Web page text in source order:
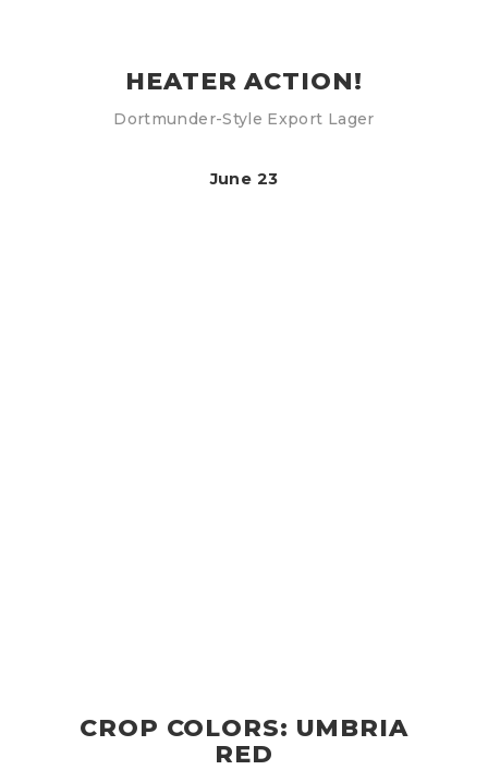
HEATER ACTION!
Dortmunder-Style Export Lager
June 23
CROP COLORS: UMBRIA
RED